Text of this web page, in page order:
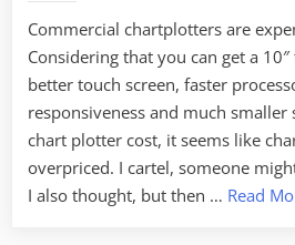
Commercial chartplotters are
Considering that you can get a
better touch screen, faster
responsiveness and much
chart plotter cost, it seems like
overpriced. I cartel, someone
I also thought, but then … Read